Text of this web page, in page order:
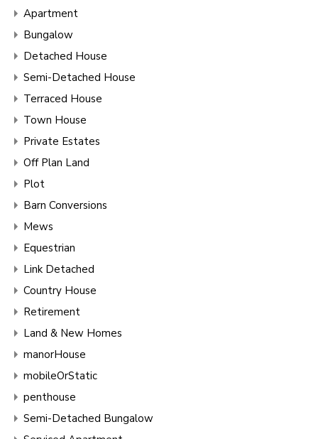
Apartment
Bungalow
Detached House
Semi-Detached House
Terraced House
Town House
Private Estates
Off Plan Land
Plot
Barn Conversions
Mews
Equestrian
Link Detached
Country House
Retirement
Land & New Homes
manorHouse
mobileOrStatic
penthouse
Semi-Detached Bungalow